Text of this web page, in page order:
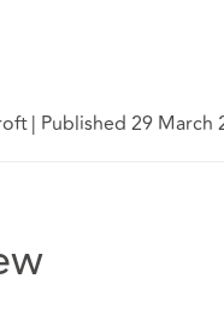
| Published 29 March